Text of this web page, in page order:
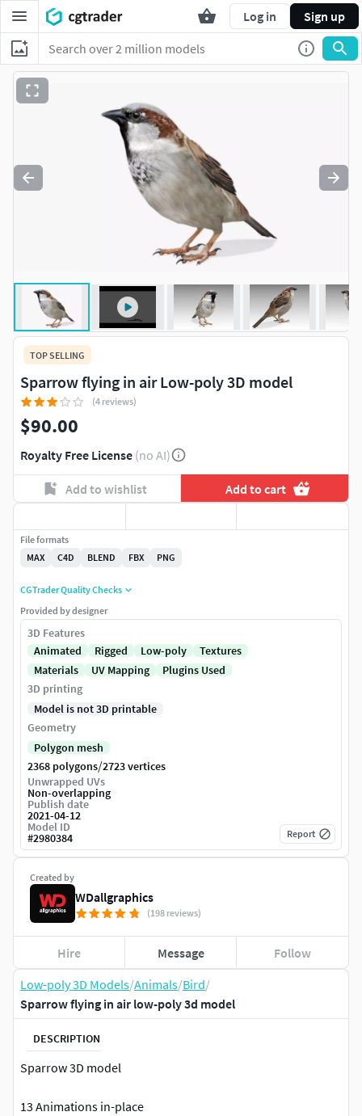
Log in Sign up
Low-poly 3D Models/Animals/Bird/
Sparrow flying in air low-poly 3d model
DESCRIPTION
Sparrow 3D model
13 Animations in-place
TOP SELLING
Sparrow flying in air Low-poly 3D model
(4 reviews)
$90.00
Royalty Free License (no AI)
Add to wishlist Add to cart
Created by
WDallgraphics
(198 reviews)
Hire Message Follow
File formats
MAX
C4D BLEND FBX PNG
CGTrader Quality Checks
Provided by designer
3D Features
Animated
Rigged Low-poly
Textures
Materials
UV Mapping
Plugins Used
3D printing
Model is not 3D printable
Geometry
Polygon mesh
2368 polygons/2723 vertices
Unwrapped UVs
Non-overlapping
Publish date
2021-04-12
Model ID
#2980384 Report